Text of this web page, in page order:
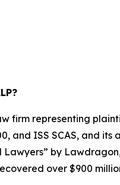
firm representing
, and ISS SCAS, and its
Lawyers” by Lawdragon
over $900